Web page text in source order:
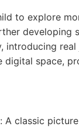
to explore
developing
introducing
digital space,
A classic